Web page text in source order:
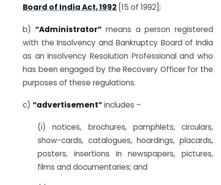
Board of India Act, 1992 [15 of 1992];
b) “Administrator”means a person registered
with the Insolvency and Bankruptcy Board of India
as an Insolvency Resolution Professional and who
has been engaged by the Recovery Officer for the
purposes of these regulations.
c) “advertisement”includes –
(i) notices, brochures, pamphlets, circulars,
show-cards, catalogues, hoardings, placards,
posters, insertions in newspapers, pictures,
films and documentaries; and